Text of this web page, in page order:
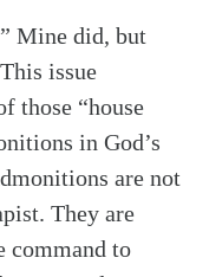
Mine did, but
This issue
those “house
in God’s
are not
They are
command to